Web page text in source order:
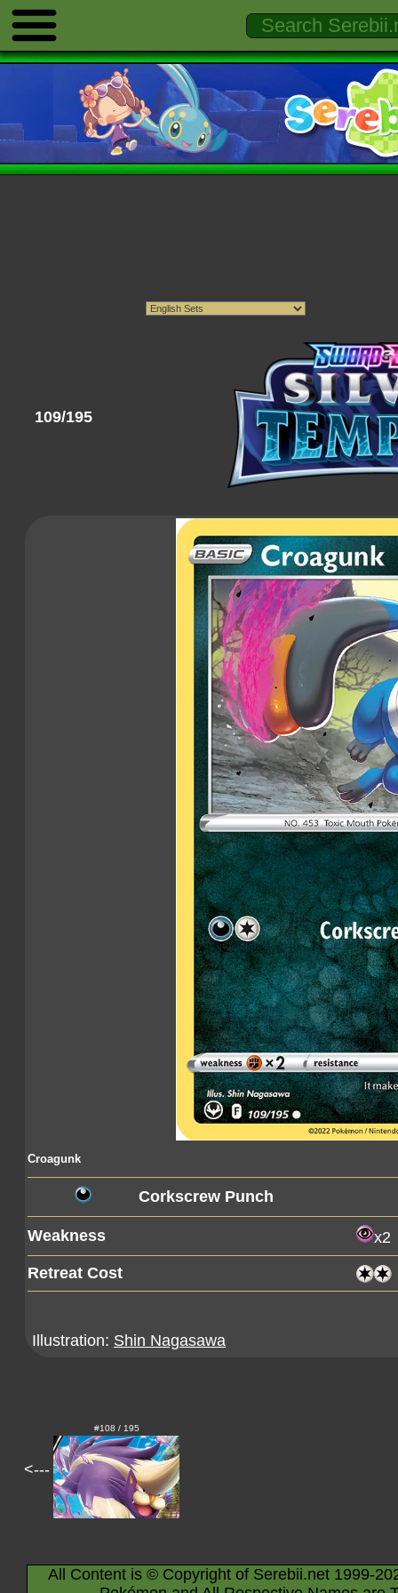
109/195
Croagunk
Corkscrew Punch
Weakness
x2
Retreat Cost
Illustration: Shin Nagasawa
<---
#108 / 195
All Content is © Copyright of Serebii.net 1999-